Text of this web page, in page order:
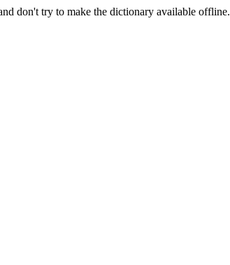
don't try to make the dictionary available offline.